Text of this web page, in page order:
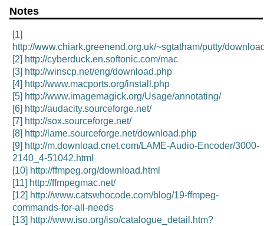
Notes
[1]
http://www.chiark.greenend.org.uk/~sgtatham/putty/
[2] http://cyberduck.en.softonic.com/mac
[3] http://winscp.net/eng/download.php
[4] http://www.macports.org/install.php
[5] http://www.imagemagick.org/Usage/annotating/
[6] http://audacity.sourceforge.net/
[7] http://sox.sourceforge.net/
[8] http://lame.sourceforge.net/download.php
[9] http://m.download.cnet.com/LAME-Audio-Encoder/3000-
2140_4-51042.html
[10] http://ffmpeg.org/download.html
[11] http://ffmpegmac.net/
[12] http://www.catswhocode.com/blog/19-ffmpeg-
commands-for-all-needs
[13] http://www.iso.org/iso/catalogue_detail.htm?